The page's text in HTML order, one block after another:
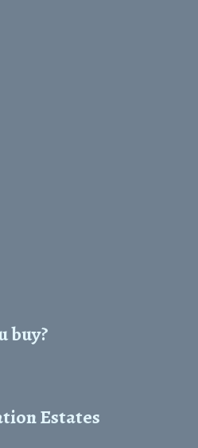
buy?
Estates